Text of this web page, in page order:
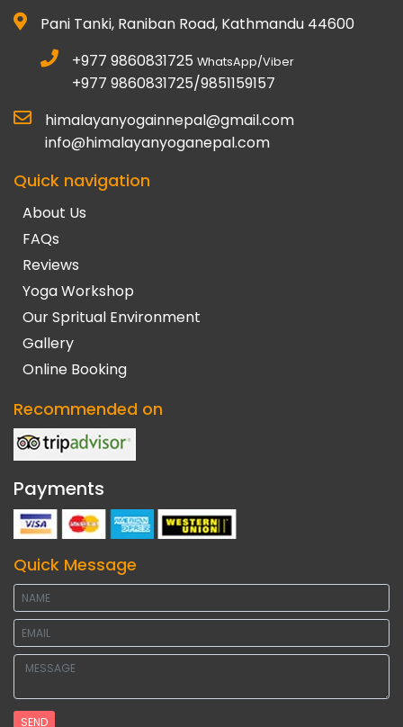
Pani Tanki, Raniban Road, Kathmandu 44600
+977 9860831725 WhatsApp/Viber
+977 9860831725/9851159157
himalayanyogainnepal@gmail.com
info@himalayanyoganepal.com
Quick navigation
About Us
FAQs
Reviews
Yoga Workshop
Our Spritual Environment
Gallery
Online Booking
Recommended on
Payments
Quick Message
SEND